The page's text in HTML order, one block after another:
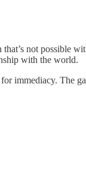
not possible
with the world.
immediacy. The